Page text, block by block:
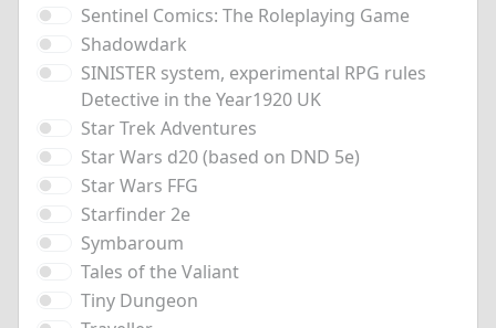
Sentinel Comics: The Roleplaying Game
Shadowdark
SINISTER system, experimental RPG rules
Detective in the Year1920 UK
Star Trek Adventures
Star Wars d20 (based on DND 5e)
Star Wars FFG
Starfinder 2e
Symbaroum
Tales of the Valiant
Tiny Dungeon